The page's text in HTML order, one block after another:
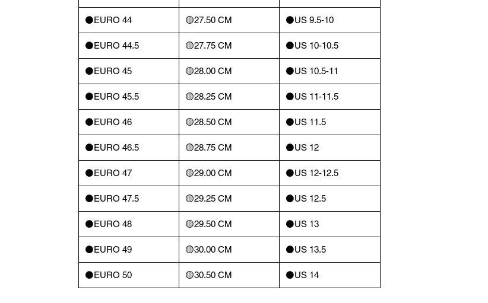
⚫️EURO 44 🟡27.50 CM ⚫️US 9.5-10
⚫️EURO 44.5 🟡27.75 CM ⚫️US 10-10.5
⚫️EURO 45 🟡28.00 CM ⚫️US 10.5-11
⚫️EURO 45.5 🟡28.25 CM ⚫️US 11-11.5
⚫️EURO 46 🟡28.50 CM ⚫️US 11.5
⚫️EURO 46.5 🟡28.75 CM ⚫️US 12
⚫️EURO 47 🟡29.00 CM ⚫️US 12-12.5
⚫️EURO 47.5 🟡29.25 CM ⚫️US 12.5
⚫️EURO 48 🟡29.50 CM ⚫️US 13
⚫️EURO 49 🟡30.00 CM ⚫️US 13.5
⚫️EURO 50 🟡30.50 CM ⚫️US 14